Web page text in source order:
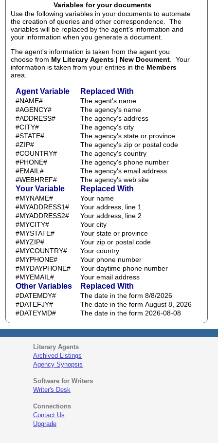
Variables for your documents
Use the following variables in your documents to automate
the creation of queries and other correspondence. The
variables will be replaced by the agent's information and
your information when you generate a document.
The agent's information is taken from the agent you
choose from My Literary Agents | New Document . Your
information is taken from your entries in the Members
area.
Agent Variable Replaced With
#NAME#
The agent's name
#AGENCY#
The agency's name
#ADDRESS#
The agency's address
#CITY#
The agency's city
#STATE#
The agency's state or province
#ZIP#
The agency's zip or postal code
#COUNTRY#
The agency's country
#PHONE#
The agency's phone number
#EMAIL#
The agency's email address
#WEBHREF#
The agency's web site
Your Variable Replaced With
#MYNAME#
Your name
#MYADDRESS1#
Your address, line 1
#MYADDRESS2#
Your address, line 2
#MYCITY#
Your city
#MYSTATE#
Your state or province
#MYZIP#
Your zip or postal code
#MYCOUNTRY#
Your country
#MYPHONE#
Your phone number
#MYDAYPHONE#
Your daytime phone number
#MYEMAIL#
Your email address
Other Variables Replaced With
#DATEMDY#
The date in the form 8/8/2026
#DATEFJY#
The date in the form August 8, 2026
#DATEYMD#
The date in the form 2026-08-08
Literary Agents
Archived Listings
Agency Synopsis
Software for Writers
Writer's Desk
Connections
Contact Us
Upgrade